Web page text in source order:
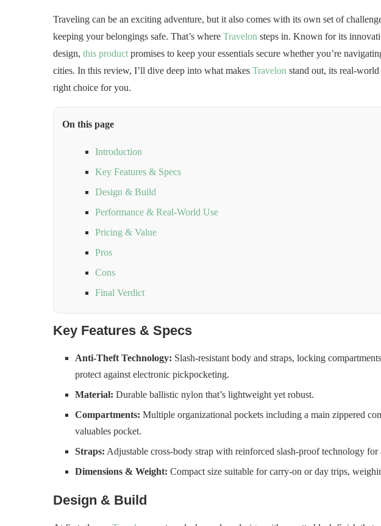
Traveling can be an exciting adventure, but it also comes with its own set of
keeping your belongings safe. That’s where Travelon steps in. Known for its
design, this product promises to keep your essentials secure whether you’re
cities. In this review, I’ll dive deep into what makes Travelon stand out, its real-
right choice for you.
On this page
Introduction
Key Features & Specs
Design & Build
Performance & Real-World Use
Pricing & Value
Pros
Cons
Final Verdict
Key Features & Specs
Anti-Theft Technology: Slash-resistant body and straps, locking
protect against electronic pickpocketing.
Material: Durable ballistic nylon that’s lightweight yet robust.
Compartments: Multiple organizational pockets including a main zippered
valuables pocket.
Straps: Adjustable cross-body strap with reinforced slash-proof technology for
Dimensions & Weight: Compact size suitable for carry-on or day trips,
Design & Build